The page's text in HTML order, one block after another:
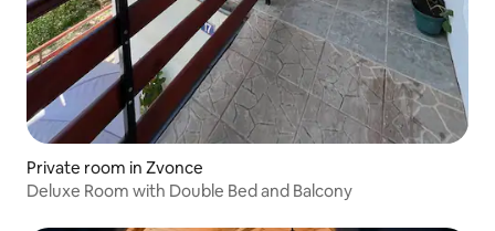
Private room in Zvonce
Deluxe Room with Double Bed and Balcony